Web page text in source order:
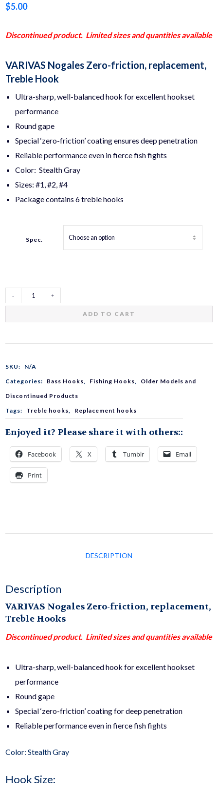
$5.00
Discontinued product. Limited sizes and quantities available
VARIVAS Nogales Zero-friction, replacement,
Treble Hook
Ultra-sharp, well-balanced hook for excellent hookset
performance
Round gape
Special ‘zero-friction’ coating ensures deep penetration
Reliable performance even in fierce fish fights
Color: Stealth Gray
Sizes: #1, #2, #4
Package contains 6 treble hooks
Spec.
Zero
quantity
ADD TO CART
SKU:
N/A
Categories:
Bass Hooks, Fishing Hooks,
Older Models and
Discontinued Products
Tags:
Treble hooks, Replacement hooks
Enjoyed it? Please share it with others::
Facebook X Tumblr Email
Print
DESCRIPTION
Description
VARIVAS Nogales Zero-friction, replacement,
Treble Hooks
Discontinued product. Limited sizes and quantities available
Ultra-sharp, well-balanced hook for excellent hookset
performance
Round gape
Special ‘zero-friction’ coating for deep penetration
Reliable performance even in fierce fish fights
Color: Stealth Gray
Hook Size: